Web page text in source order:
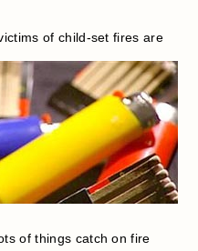
of child-set fires are
of things catch on fire